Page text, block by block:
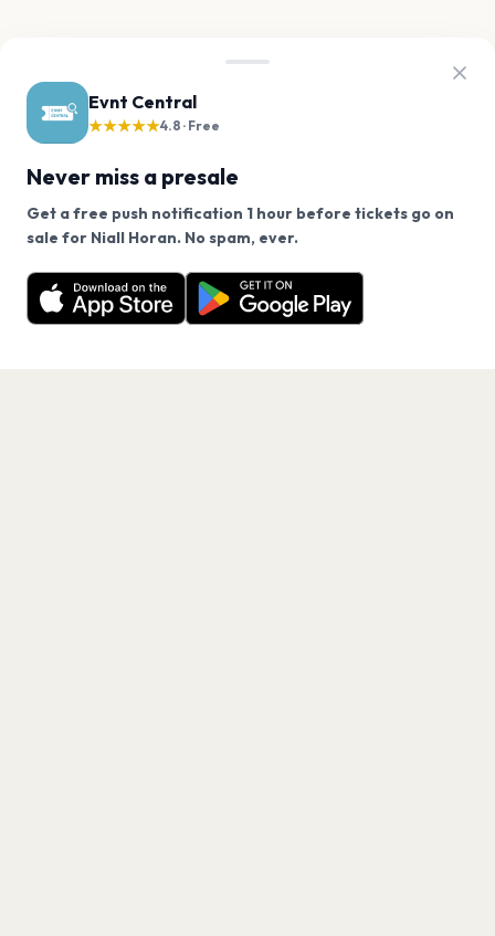
Evnt Central
★★★★★4.8 · Free
Never miss a presale
Get a free push notification 1 hour before tickets go on
sale for Niall Horan. No spam, ever.
Want a reminder before tickets go on sale? Get the
free app.
Get the App
We use cookies on our site.